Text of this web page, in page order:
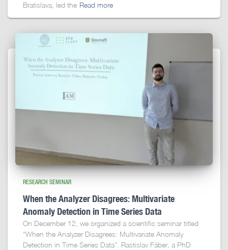
Bratislava, led the Read more
RESEARCH SEMINAR
When the Analyzer Disagrees: Multivariate
Anomaly Detection in Time Series Data
On December 12, we organized a scientific seminar titled
“When the Analyzer Disagrees: Multivariate Anomaly
Detection in Time Series Data”. Rastislav Fáber, a PhD